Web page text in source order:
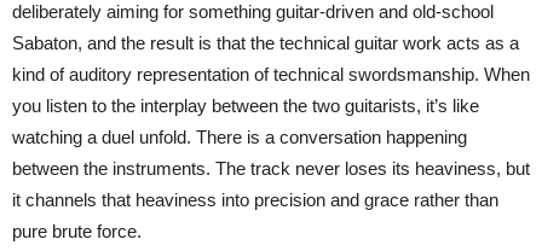
deliberately aiming for something guitar-driven and old-school
Sabaton, and the result is that the technical guitar work acts as a
kind of auditory representation of technical swordsmanship. When
you listen to the interplay between the two guitarists, it’s like
watching a duel unfold. There is a conversation happening
between the instruments. The track never loses its heaviness, but
it channels that heaviness into precision and grace rather than
pure brute force.